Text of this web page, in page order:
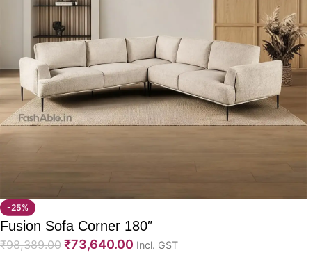
-25%
Fusion Sofa Corner 180″
₹98,389.00 ₹73,640.00 Incl. GST